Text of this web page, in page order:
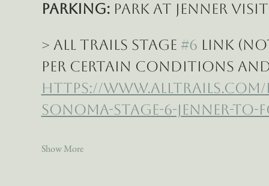
Parking: Park at Jenner
> All Trails Stage #6 Link
per certain conditions
https://www.alltrails.com/
sonoma-stage-6-jenner-to-
Show More